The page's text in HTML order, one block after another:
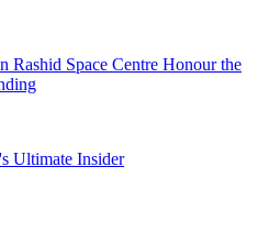
Space Centre Honour the
Ultimate Insider